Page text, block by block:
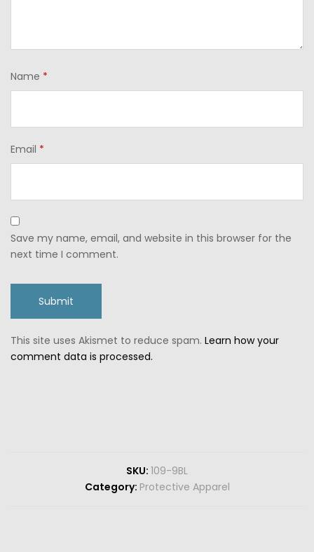
Name *
Email *
Save my name, email, and website in this browser for the
next time I comment.
This site uses Akismet to reduce spam. Learn how your
comment data is processed.
SKU: 109-9BL
Category: Protective Apparel